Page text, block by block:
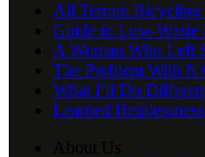
All Terrain Bicycling
Guide to Low-Waste
A Woman Who Left
The Problem With
What I’d Do
Learned Helplessness